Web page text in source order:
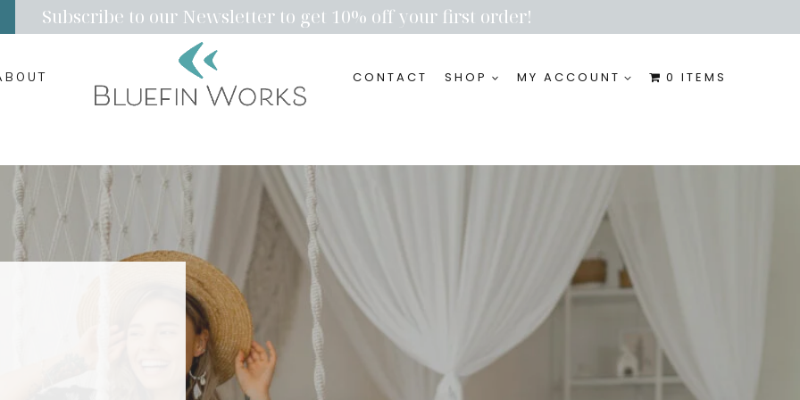
Subscribe to our Newsletter to get 10% off your first order!
CONTACT SHOP MY ACCOUNT 0 ITEMS